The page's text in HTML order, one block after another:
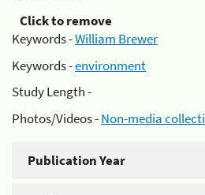
Click to remove
Keywords -William Brewer
Keywords -environment
Study Length -
Photos/Videos -Non-media
Publication Year